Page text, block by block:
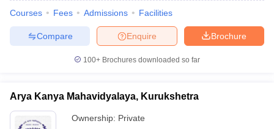
Courses Fees Admissions Facilities
Brochure
Enquire
Compare
100+ Brochures downloaded so far
Arya Kanya Mahavidyalaya, Kurukshetra
Ownership: Private